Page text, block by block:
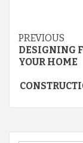
Reading
PREVIOUS
DESIGNING
YOUR HOME